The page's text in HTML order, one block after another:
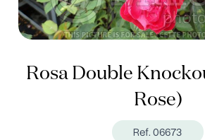
Rosa Double
Rose)
Ref. 06673